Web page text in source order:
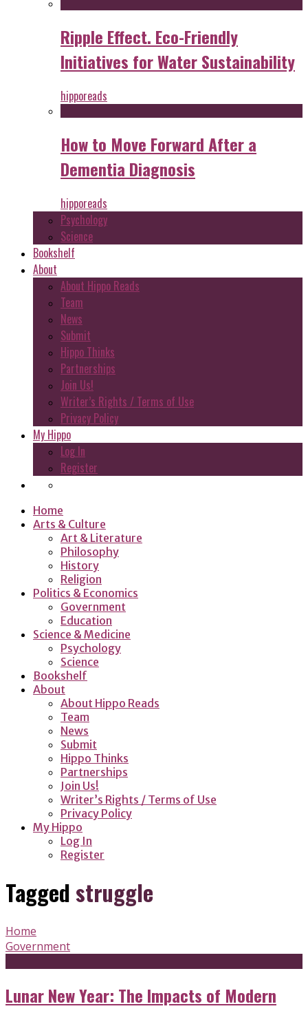
Ripple Effect. Eco-Friendly
Initiatives for Water Sustainability
hipporeads
How to Move Forward After a
Dementia Diagnosis
hipporeads
Psychology
Science
Bookshelf
About
About Hippo Reads
Team
News
Submit
Hippo Thinks
Partnerships
Join Us!
Writer’s Rights / Terms of Use
Privacy Policy
My Hippo
Log In
Register
Home
Arts & Culture
Art & Literature
Philosophy
History
Religion
Politics & Economics
Government
Education
Science & Medicine
Psychology
Science
Bookshelf
About
About Hippo Reads
Team
News
Submit
Hippo Thinks
Partnerships
Join Us!
Writer’s Rights / Terms of Use
Privacy Policy
My Hippo
Log In
Register
Taggedstruggle
Home
Government
Lunar New Year: The Impacts of Modern